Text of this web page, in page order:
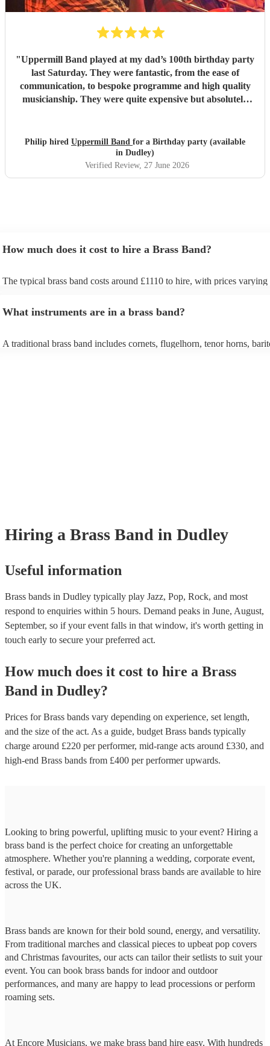
"Uppermill Band played at my dad’s 100th birthday party
last Saturday. They were fantastic, from the ease of
communication, to bespoke programme and high quality
musicianship. They were quite expensive but absolutely
different level - thoroughly recommended."
Philip hired Uppermill Band for a Birthday party (available
in Dudley)
Verified Review, 27 June 2026
How much does it cost to hire a Brass Band?
The typical brass band costs around £1110 to hire, with prices varying
What instruments are in a brass band?
A traditional brass band includes cornets, flugelhorn, tenor horns,
Hiring a Brass Band in Dudley
Useful information
Brass bands in Dudley typically play Jazz, Pop, Rock, and most
respond to enquiries within 5 hours. Demand peaks in June, August,
September, so if your event falls in that window, it's worth getting in
touch early to secure your preferred act.
How much does it cost to hire a Brass
Band in Dudley?
Prices forBrass bands vary depending on experience, set length,
and the size of the act. As a guide, budget Brass bands typically
charge around £220 per performer, mid-range acts around £330, and
high-end Brass bands from £400 per performerupwards.
Looking to bring powerful, uplifting music to your event? Hiring a
brass band is the perfect choice for creating an unforgettable
atmosphere. Whether you're planning a wedding, corporate event,
festival, or parade, our professional brass bands are available to hire
across the UK.
Brass bands are known for their bold sound, energy, and versatility.
From traditional marches and classical pieces to upbeat pop covers
and Christmas favourites, our acts can tailor their setlists to suit your
event. You can book brass bands for indoor and outdoor
performances, and many are happy to lead processions or perform
roaming sets.
At Encore Musicians, we make brass band hire easy. With hundreds